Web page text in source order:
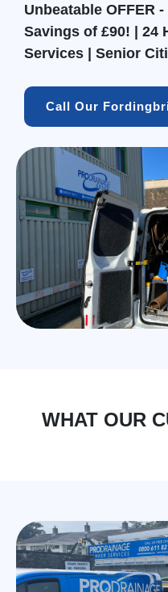
Unbeatable OFFER
Savings of £90! | 24
Services | Senior
Call Our
WHAT OUR